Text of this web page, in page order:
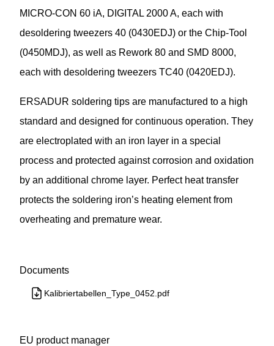
MICRO-CON 60 iA, DIGITAL 2000 A, each with
desoldering tweezers 40 (0430EDJ) or the Chip-Tool
(0450MDJ), as well as Rework 80 and SMD 8000,
each with desoldering tweezers TC40 (0420EDJ).
ERSADUR soldering tips are manufactured to a high
standard and designed for continuous operation. They
are electroplated with an iron layer in a special
process and protected against corrosion and oxidation
by an additional chrome layer. Perfect heat transfer
protects the soldering iron’s heating element from
overheating and premature wear.
Documents
Kalibriertabellen_Type_0452.pdf
EU product manager